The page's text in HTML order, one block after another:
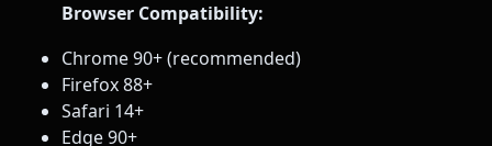
Browser Compatibility:
Chrome 90+ (recommended)
Firefox 88+
Safari 14+
Edge 90+